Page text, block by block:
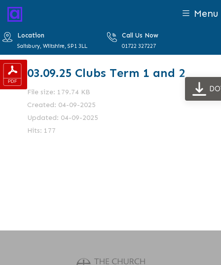
Menu
Location
Salisbury, Wiltshire, SP1 3LL
Call Us Now
01722 327227
03.09.25 Clubs Term 1 and 2
File size: 179.74 KB
Created: 04-09-2025
Updated: 04-09-2025
Hits: 177